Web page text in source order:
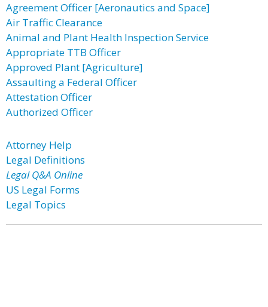
Agreement Officer [Aeronautics and Space]
Air Traffic Clearance
Animal and Plant Health Inspection Service
Appropriate TTB Officer
Approved Plant [Agriculture]
Assaulting a Federal Officer
Attestation Officer
Authorized Officer
Attorney Help
Legal Definitions
Legal Q&A Online
US Legal Forms
Legal Topics